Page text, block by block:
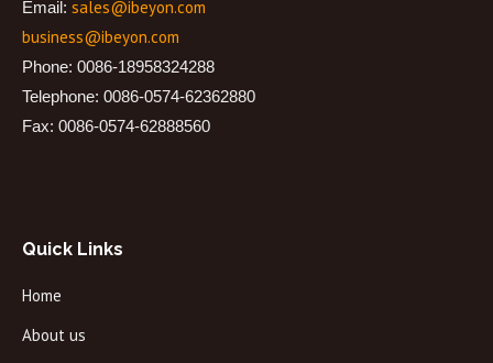
Email: sales@ibeyon.com
business@ibeyon.com
Phone: 0086-18958324288
Telephone: 0086-0574-62362880
Fax: 0086-0574-62888560
Quick Links
Home
About us